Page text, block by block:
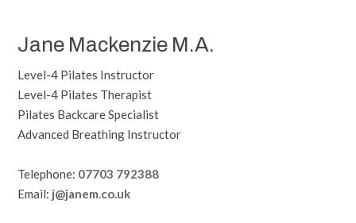
Jane Mackenzie M.A.
Level-4 Pilates Instructor
Level-4 Pilates Therapist
Pilates Backcare Specialist
Advanced Breathing Instructor
Telephone: 07703 792388
Email: j@janem.co.uk